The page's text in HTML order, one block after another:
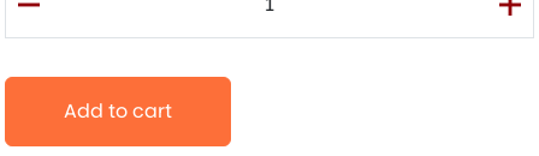
Add to cart